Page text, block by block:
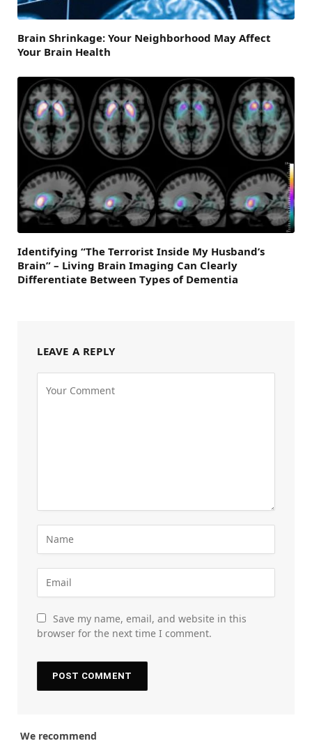
Brain Shrinkage: Your Neighborhood May Affect
Your Brain Health
Identifying “The Terrorist Inside My Husband’s
Brain” – Living Brain Imaging Can Clearly
Differentiate Between Types of Dementia
LEAVE A REPLY
Save my name, email, and website in this
browser for the next time I comment.
We recommend